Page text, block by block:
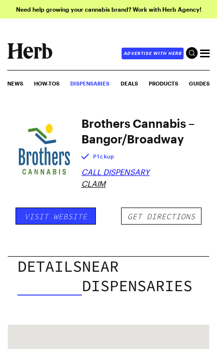
Need help growing your cannabis brand? Work with Herb Agency!
ADVERTISE WITH HERB
NEWS HOW-TOS DISPENSARIES DEALS PRODUCTS GUIDES
Brothers Cannabis –
Bangor/Broadway
Pickup
CALL DISPENSARY
CLAIM
VISIT WEBSITE GET DIRECTIONS
DETAILSNEAR
DISPENSARIES